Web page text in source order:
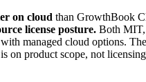
on cloud than GrowthBook
license posture. Both
managed cloud options.
on product scope, not